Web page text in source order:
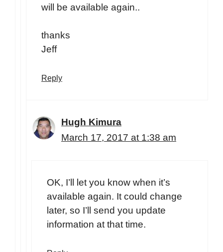
will be available again..
thanks
Jeff
Reply
Hugh Kimura
March 17, 2017 at 1:38 am
OK, I’ll let you know when it’s
available again. It could change
later, so I’ll send you update
information at that time.